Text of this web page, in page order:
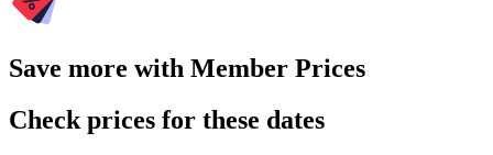
Save more with Member Prices
Check prices for these dates